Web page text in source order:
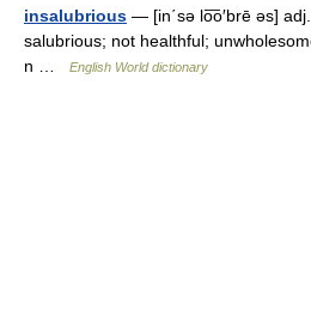
insalubrious — [in΄sə lo͞o′brē əs]
salubrious; not healthful;
n …
English World dictionary